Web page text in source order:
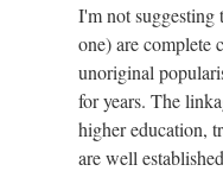
I'm not suggesting
one) are complete
unoriginal
for years. The
higher education,
are well